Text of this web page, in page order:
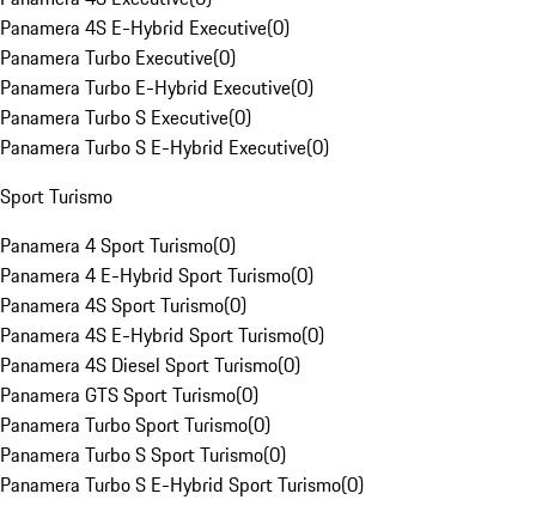
Panamera 4S E-Hybrid Executive(0)
Panamera Turbo Executive(0)
Panamera Turbo E-Hybrid Executive(0)
Panamera Turbo S Executive(0)
Panamera Turbo S E-Hybrid Executive(0)
Sport Turismo
Panamera 4 Sport Turismo(0)
Panamera 4 E-Hybrid Sport Turismo(0)
Panamera 4S Sport Turismo(0)
Panamera 4S E-Hybrid Sport Turismo(0)
Panamera 4S Diesel Sport Turismo(0)
Panamera GTS Sport Turismo(0)
Panamera Turbo Sport Turismo(0)
Panamera Turbo S Sport Turismo(0)
Panamera Turbo S E-Hybrid Sport Turismo(0)